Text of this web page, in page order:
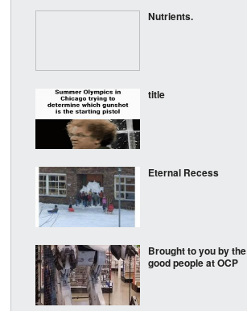
Nutrients.
title
Eternal Recess
Brought to you by the
good people at OCP